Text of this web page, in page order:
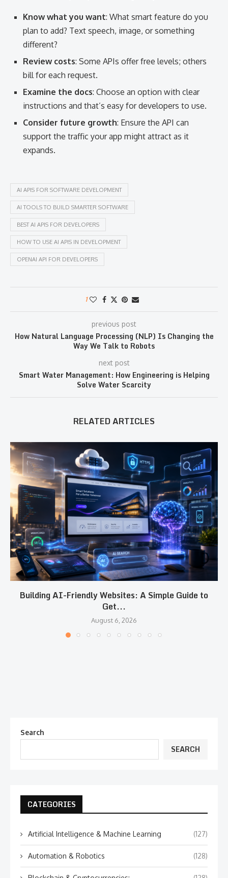
Know what you want: What smart feature do you
plan to add? Text speech, image, or something
different?
Review costs: Some APIs offer free levels; others
bill for each request.
Examine the docs: Choose an option with clear
instructions and that’s easy for developers to use.
Consider future growth: Ensure the API can
support the traffic your app might attract as it
expands.
AI APIS FOR SOFTWARE DEVELOPMENT
AI TOOLS TO BUILD SMARTER SOFTWARE
BEST AI APIS FOR DEVELOPERS
HOW TO USE AI APIS IN DEVELOPMENT
OPENAI API FOR DEVELOPERS
1
previous post
How Natural Language Processing (NLP) Is Changing the
Way We Talk to Robots
next post
Smart Water Management: How Engineering is Helping
Solve Water Scarcity
RELATED ARTICLES
Building AI-Friendly Websites: A Simple Guide to
Get...
August 6, 2026
Search
SEARCH
CATEGORIES
Artificial Intelligence & Machine Learning (127)
Automation & Robotics (128)